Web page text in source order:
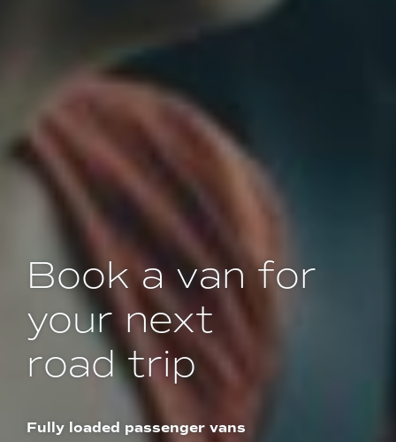
Book a van for
your next
road trip
Fully loaded passenger vans